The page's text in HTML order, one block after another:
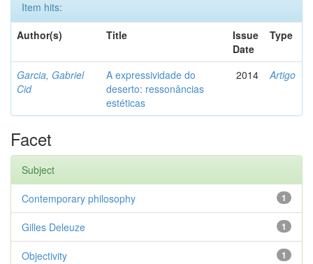
Item hits:
Author(s)
Title
Issue
Date
Type
Garcia, Gabriel
Cid
A expressividade do
deserto: ressonâncias
estéticas
2014 Artigo
Facet
Subject
1
Contemporary philosophy
1
Gilles Deleuze
1
Objectivity